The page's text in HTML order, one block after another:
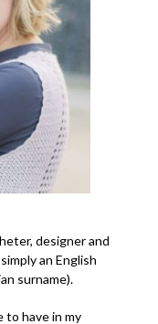
designer and
an English
surname).
to have in my